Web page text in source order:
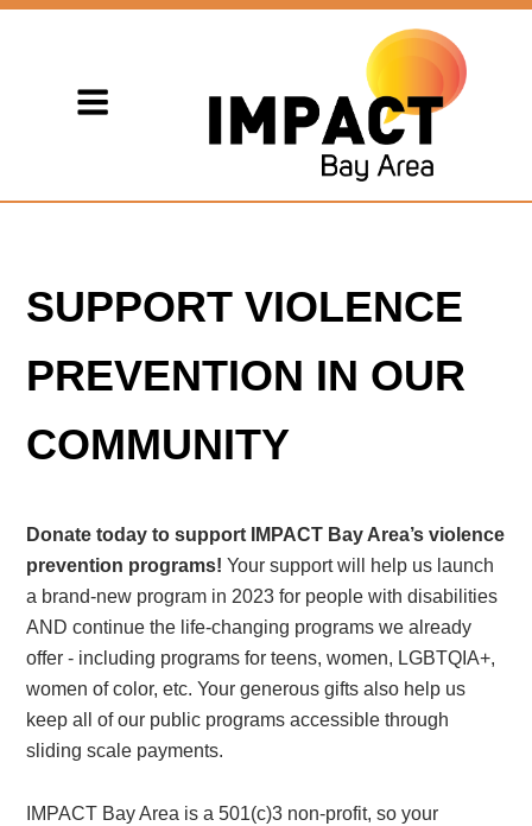
SUPPORT VIOLENCE
PREVENTION IN OUR
COMMUNITY
Donate today to support IMPACT Bay Area’s violence
prevention programs!Your support will help us launch
a brand-new program in 2023 for people with disabilities
AND continue the life-changing programs we already
offer - including programs for teens, women, LGBTQIA+,
women of color, etc. Your generous gifts also help us
keep all of our public programs accessible through
sliding scale payments.
IMPACT Bay Area is a 501(c)3 non-profit, so your